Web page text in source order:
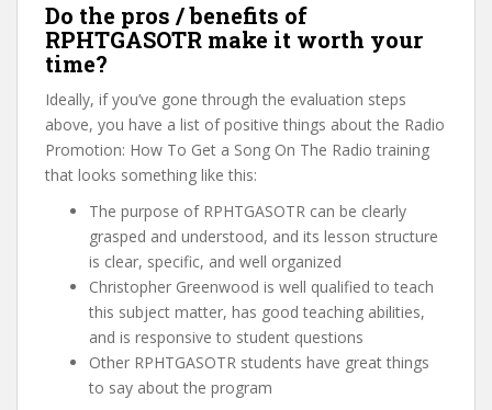
Do the pros / benefits of
RPHTGASOTR make it worth your
time?
Ideally, if you’ve gone through the evaluation steps
above, you have a list of positive things about the Radio
Promotion: How To Get a Song On The Radio training
that looks something like this:
The purpose of RPHTGASOTR can be clearly
grasped and understood, and its lesson structure
is clear, specific, and well organized
Christopher Greenwood is well qualified to teach
this subject matter, has good teaching abilities,
and is responsive to student questions
Other RPHTGASOTR students have great things
to say about the program